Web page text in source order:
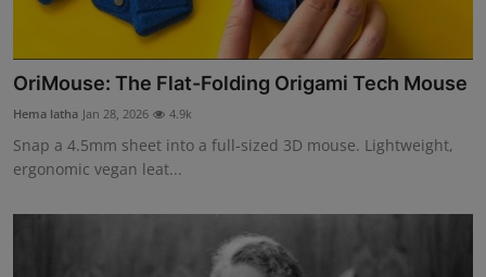
OriMouse: The Flat-Folding Origami Tech Mouse
Hema latha Jan 28, 2026 4.9k
Snap a 4.5mm sheet into a full-sized 3D mouse. Lightweight,
ergonomic vegan leat...